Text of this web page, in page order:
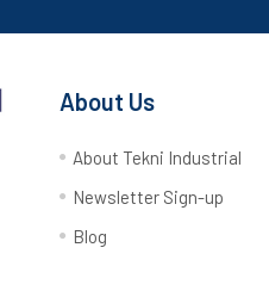
About Us
About Tekni Industrial
Newsletter Sign-up
Blog